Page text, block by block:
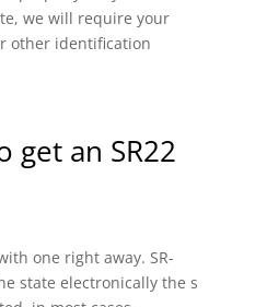
we will require your
other identification
get an SR22
one right away. SR-
state electronically the s